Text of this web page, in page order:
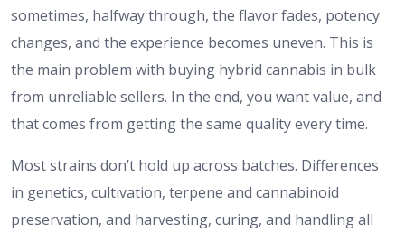
sometimes, halfway through, the flavor fades, potency
changes, and the experience becomes uneven. This is
the main problem with buying hybrid cannabis in bulk
from unreliable sellers. In the end, you want value, and
that comes from getting the same quality every time.
Most strains don’t hold up across batches. Differences
in genetics, cultivation, terpene and cannabinoid
preservation, and harvesting, curing, and handling all